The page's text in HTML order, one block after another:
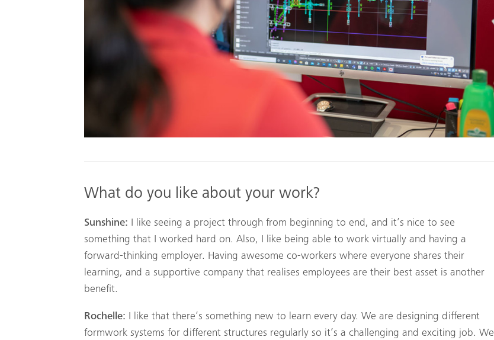
What do you like about your work?
Sunshine: I like seeing a project through from beginning to end, and it’s nice to see
something that I worked hard on. Also, I like being able to work virtually and having a
forward-thinking employer. Having awesome co-workers where everyone shares their
learning, and a supportive company that realises employees are their best asset is another
benefit.
Rochelle: I like that there’s something new to learn every day. We are designing different
formwork systems for different structures regularly so it’s a challenging and exciting job. We